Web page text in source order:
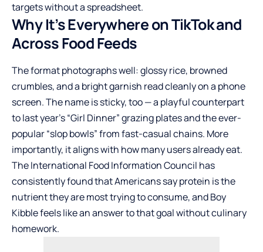
targets without a spreadsheet.
Why It’s Everywhere on TikTok and
Across Food Feeds
The format photographs well: glossy rice, browned
crumbles, and a bright garnish read cleanly on a phone
screen. The name is sticky, too — a playful counterpart
to last year’s “Girl Dinner” grazing plates and the ever-
popular “slop bowls” from fast-casual chains. More
importantly, it aligns with how many users already eat.
The International Food Information Council has
consistently found that Americans say protein is the
nutrient they are most trying to consume, and Boy
Kibble feels like an answer to that goal without culinary
homework.